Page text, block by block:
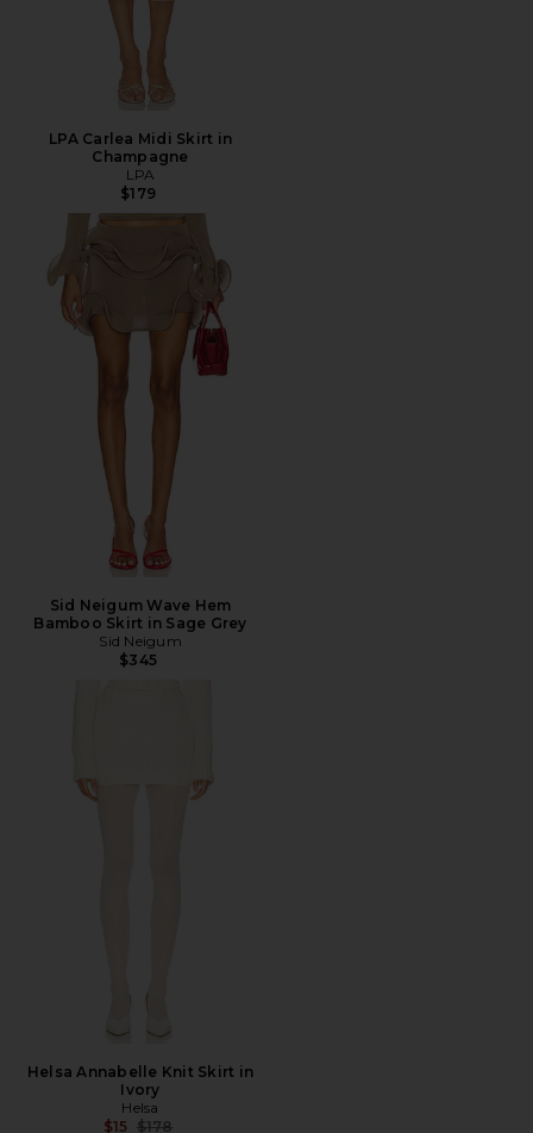
LPA Carlea Midi Skirt in
Champagne
LPA
$179
Sid Neigum Wave Hem
Bamboo Skirt in Sage Grey
Sid Neigum
$345
Helsa Annabelle Knit Skirt in
Ivory
Helsa
$15 Previous price:
$178